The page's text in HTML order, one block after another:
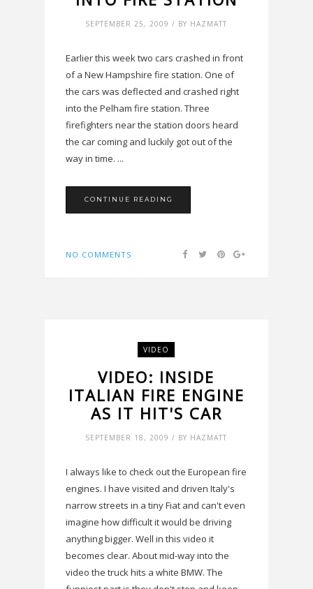
SEPTEMBER 25, 2009 / BY HAZMATT
Earlier this week two cars crashed in front
of a New Hampshire fire station. One of
the cars was deflected and crashed right
into the Pelham fire station. Three
firefighters near the station doors heard
the car coming and luckily got out of the
way in time. ...
CONTINUE READING
NO COMMENTS
VIDEO
VIDEO: INSIDE
ITALIAN FIRE ENGINE
AS IT HIT'S CAR
SEPTEMBER 18, 2009 / BY HAZMATT
I always like to check out the European fire
engines. I have visited and driven Italy's
narrow streets in a tiny Fiat and can't even
imagine how difficult it would be driving
anything bigger. Well in this video it
becomes clear. About mid-way into the
video the truck hits a white BMW. The